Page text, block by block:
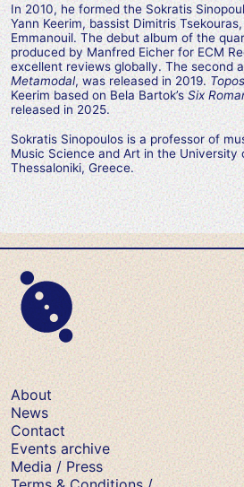
In 2010, he formed the Sokratis
Yann Keerim, bassist Dimitris
Emmanouil. The debut album of the
produced by Manfred Eicher for ECM
excellent reviews globally. The second
Metamodal, was released in 2019.Topos
Keerim based on Bela Bartok’sSix
released in 2025.
Sokratis Sinopoulos is a professor of
Music Science and Art in the University
Thessaloniki, Greece.
About
News
Contact
Events archive
Media / Press